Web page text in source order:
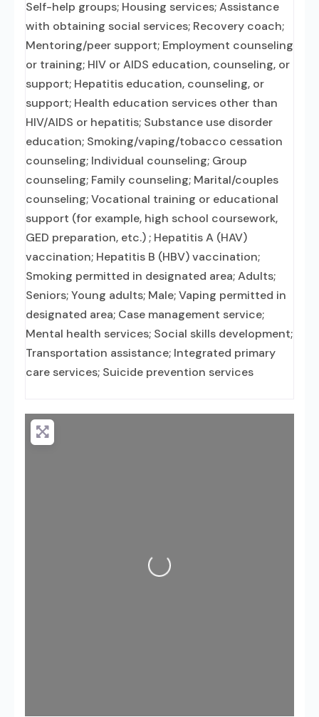
Self-help groups; Housing services; Assistance
with obtaining social services; Recovery coach;
Mentoring/peer support; Employment counseling
or training; HIV or AIDS education, counseling, or
support; Hepatitis education, counseling, or
support; Health education services other than
HIV/AIDS or hepatitis; Substance use disorder
education; Smoking/vaping/tobacco cessation
counseling; Individual counseling; Group
counseling; Family counseling; Marital/couples
counseling; Vocational training or educational
support (for example, high school coursework,
GED preparation, etc.) ; Hepatitis A (HAV)
vaccination; Hepatitis B (HBV) vaccination;
Smoking permitted in designated area; Adults;
Seniors; Young adults; Male; Vaping permitted in
designated area; Case management service;
Mental health services; Social skills development;
Transportation assistance; Integrated primary
care services; Suicide prevention services
Loading...